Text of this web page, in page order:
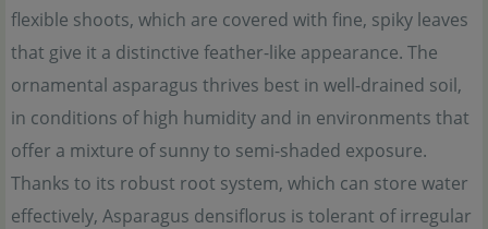
flexible shoots, which are covered with fine, spiky leaves
that give it a distinctive feather-like appearance. The
ornamental asparagus thrives best in well-drained soil,
in conditions of high humidity and in environments that
offer a mixture of sunny to semi-shaded exposure.
Thanks to its robust root system, which can store water
effectively, Asparagus densiflorus is tolerant of irregular